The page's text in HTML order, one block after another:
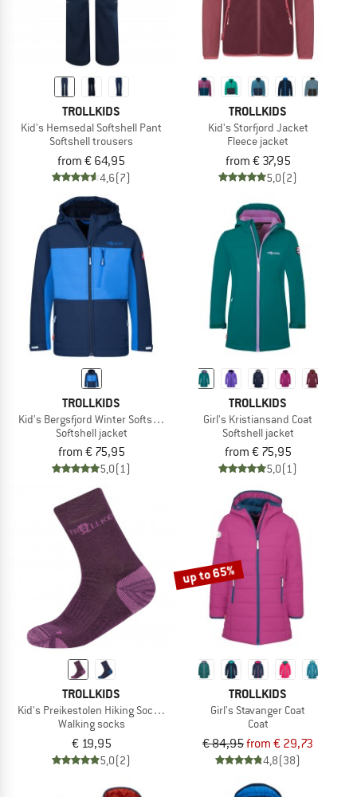
TROLLKIDS
Kid's Hemsedal Softshell Pant
Softshell trousers
from € 64,95
4,6(7)
TROLLKIDS
Kid's Storfjord Jacket
Fleece jacket
from € 37,95
5,0(2)
TROLLKIDS
Kid's Bergsfjord Winter Softshell Jacket
Softshell jacket
from € 75,95
5,0(1)
TROLLKIDS
Girl's Kristiansand Coat
Softshell jacket
from € 75,95
5,0(1)
TROLLKIDS
Kid's Preikestolen Hiking Socks 2-Pack
Walking socks
€ 19,95
5,0(2)
up to 65%
TROLLKIDS
Girl's Stavanger Coat
Coat
€ 84,95from € 29,73
4,8(38)